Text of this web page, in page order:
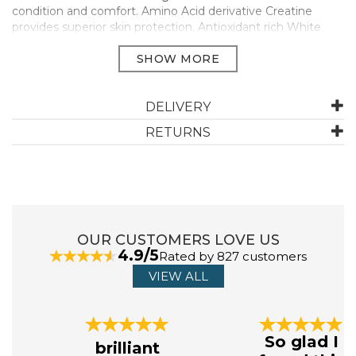
condition and comfort. Amino Acid derivative Creatine
provides superior skin protection. Antioxidant rich White
Tea, Ginseng and essential oil of Elemi to help restore calm
FG8723
DELIVERY
RETURNS
OUR CUSTOMERS LOVE US
4.9/5Rated by 827 customers
VIEW ALL
brilliant
So glad I
Next